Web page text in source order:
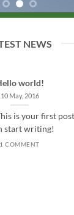
NEWS
world!
10 May, 2016
is your first
start writing!
1 COMMENT